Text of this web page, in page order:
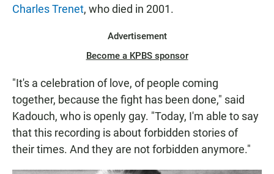
Charles Trenet, who died in 2001.
Advertisement
Become a KPBS sponsor
"It's a celebration of love, of people coming
together, because the fight has been done," said
Kadouch, who is openly gay. "Today, I'm able to say
that this recording is about forbidden stories of
their times. And they are not forbidden anymore."